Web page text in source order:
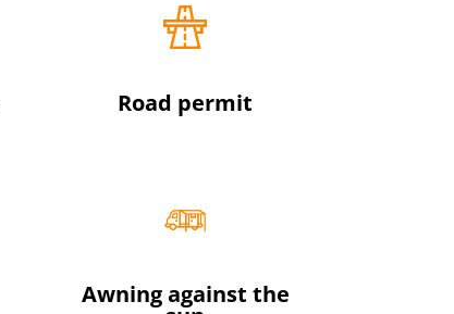
Road permit
Awning against the